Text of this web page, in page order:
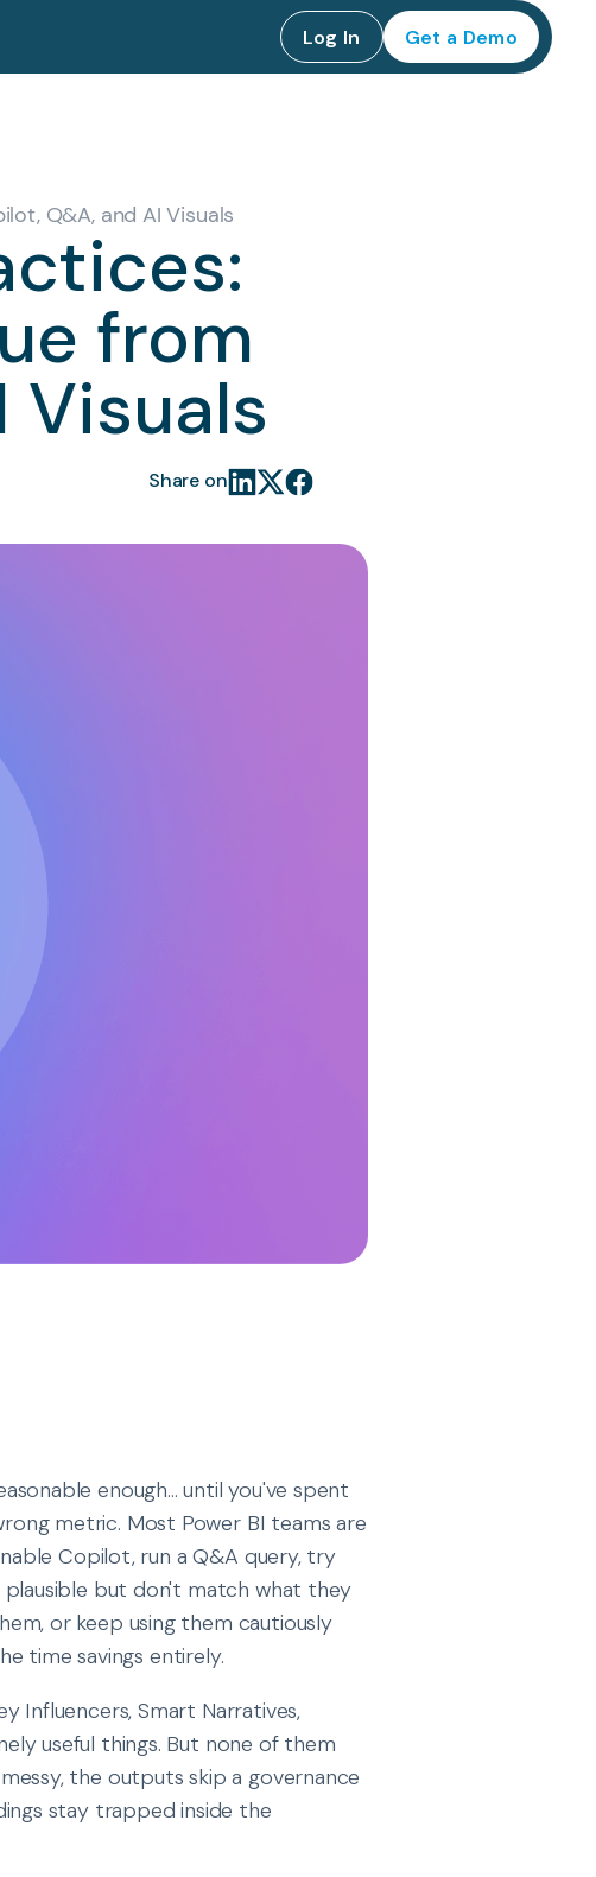
Log In Get a Demo
Q&A, and AI Visuals
from
Visuals
Share on
enough... until you've spent
metric. Most Power BI teams are
Copilot, run a Q&A query, try
but don't match what they
or keep using them cautiously
time savings entirely.
Influencers, Smart Narratives,
useful things. But none of them
the outputs skip a governance
stay trapped inside the